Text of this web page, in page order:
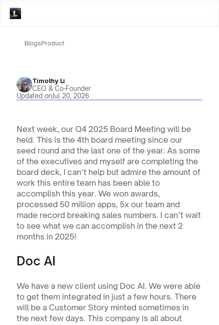
BlogsProduct
Timothy Li
CEO & Co-Founder
Updated onJul 20, 2026
Next week, our Q4 2025 Board Meeting will be
held. This is the 4th board meeting since our
seed round and the last one of the year. As some
of the executives and myself are completing the
board deck, I can’t help but admire the amount of
work this entire team has been able to
accomplish this year. We won awards,
processed 50 million apps, 5x our team and
made record breaking sales numbers. I can’t wait
to see what we can accomplish in the next 2
months in 2025!
Doc AI
We have a new client using Doc AI. We were able
to get them integrated in just a few hours. There
will be a Customer Story minted sometimes in
the next few days. This company is all about